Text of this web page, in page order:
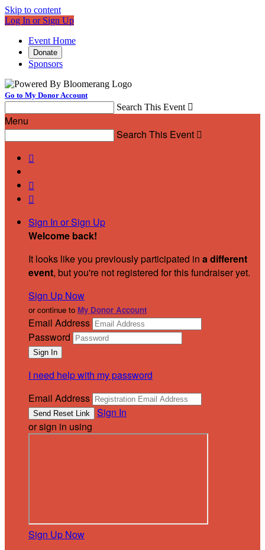
Skip to content
Log In or Sign Up
Event Home
Donate
Sponsors
Go to My Donor Account
Search This Event 
Menu
Search This Event 



Sign In or Sign Up
Welcome back!
It looks like you previously participated in a different
event, but you're not registered for this fundraiser yet.
Sign Up Now
or continue to My Donor Account
Email Address
Password
I need help with my password
Email Address
Sign In
or sign in using
Sign Up Now